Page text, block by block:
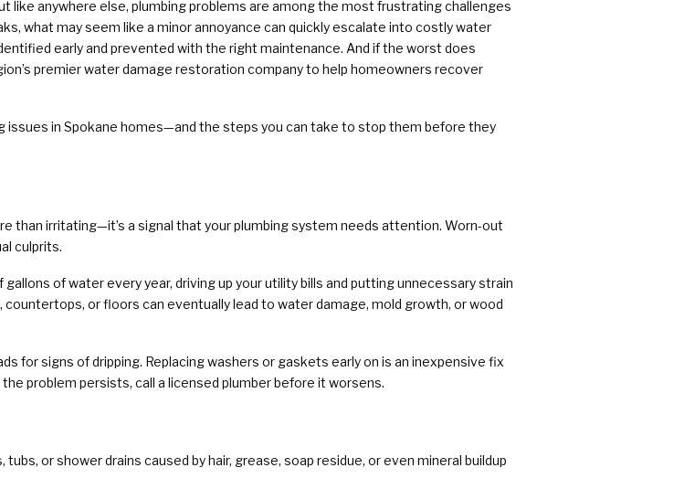
like anywhere else, plumbing problems are among the most frustrating challenges
what may seem like a minor annoyance can quickly escalate into costly water
early and prevented with the right maintenance. And if the worst does
premier water damage restoration company to help homeowners recover
issues in Spokane homes—and the steps you can take to stop them before they
than irritating—it’s a signal that your plumbing system needs attention. Worn-out
culprits.
of water every year, driving up your utility bills and putting unnecessary strain
countertops, or floors can eventually lead to water damage, mold growth, or wood
for signs of dripping. Replacing washers or gaskets early on is an inexpensive fix
problem persists, call a licensed plumber before it worsens.
or shower drains caused by hair, grease, soap residue, or even mineral buildup